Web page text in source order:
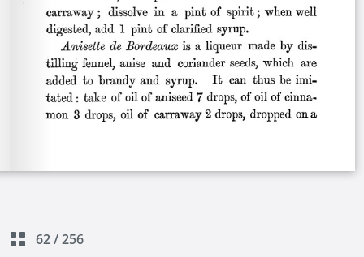
62/256